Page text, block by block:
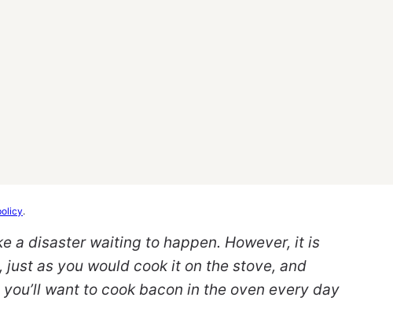
.
a disaster waiting to happen. However, it is
as you would cook it on the stove, and
want to cook bacon in the oven every day